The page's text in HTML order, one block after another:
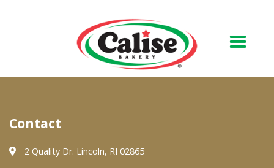
About Us
Quality & Safety
Contact
2 Quality Dr. Lincoln, RI 02865